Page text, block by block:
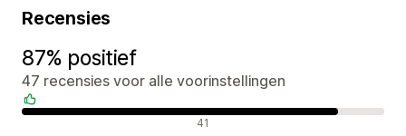
Recensies
87% positief
47 recensies voor alle voorinstellingen
41